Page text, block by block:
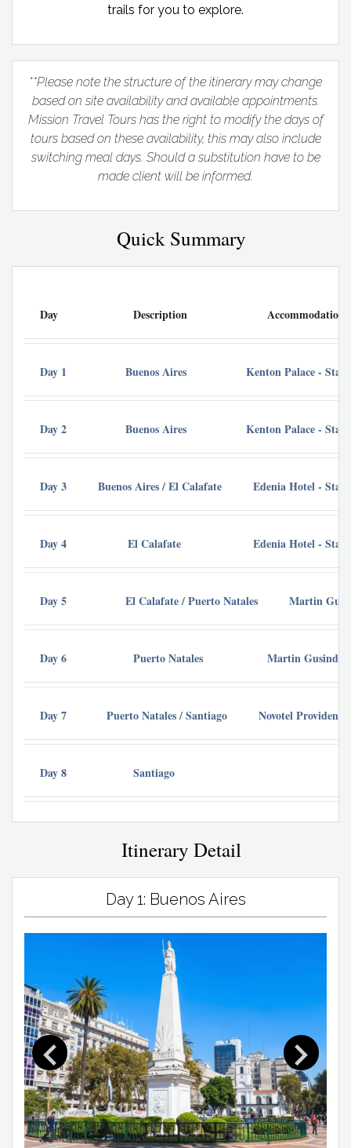
trails for you to explore.
**Please note the structure of the itinerary may change
based on site availability and available appointments.
Mission Travel Tours has the right to modify the days of
tours based on these availability, this may also include
switching meal days. Should a substitution have to be
made client will be informed.
Quick Summary
Day Description Accommodation
Day 1 Buenos Aires Kenton Palace -
Day 2 Buenos Aires Kenton Palace -
Day 3 Buenos Aires / El Calafate Edenia Hotel -
Day 4 El Calafate Edenia Hotel -
Day 5 El Calafate / Puerto Natales Martin
Day 6 Puerto Natales Martin Gusinde
Day 7 Puerto Natales / Santiago Novotel
Day 8 Santiago
Itinerary Detail
Day 1: Buenos Aires